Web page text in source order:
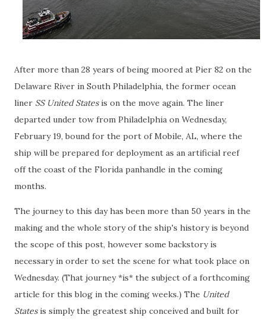
After more than 28 years of being moored at Pier 82 on the
Delaware River in South Philadelphia, the former ocean
liner SS United Statesis on the move again. The liner
departed under tow from Philadelphia on Wednesday,
February 19, bound for the port of Mobile, AL, where the
ship will be prepared for deployment as an artificial reef
off the coast of the Florida panhandle in the coming
months.
The journey to this day has been more than 50 years in the
making and the whole story of the ship's history is beyond
the scope of this post, however some backstory is
necessary in order to set the scene for what took place on
Wednesday. (That journey *is* the subject of a forthcoming
article for this blog in the coming weeks.) The United
Statesis simply the greatest ship conceived and built for